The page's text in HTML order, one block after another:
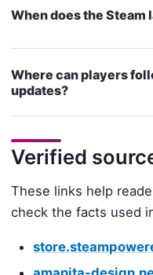
When does the Steam
Where can players
updates?
Verified
These links help
check the facts used